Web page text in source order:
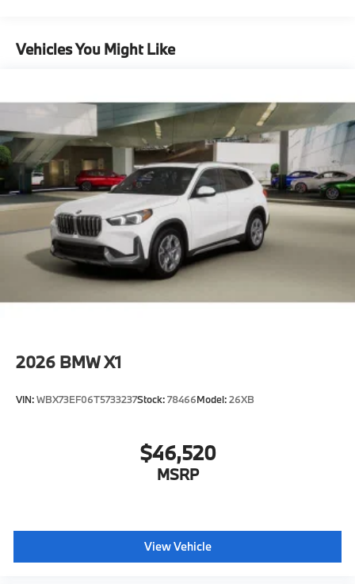
Lithium Ion (li-Ion) Traction Battery
Vehicles You Might Like
2026 BMW X1
VIN:WBX73EF06T5733237Stock:78466Model:26XB
$46,520
MSRP
View Vehicle